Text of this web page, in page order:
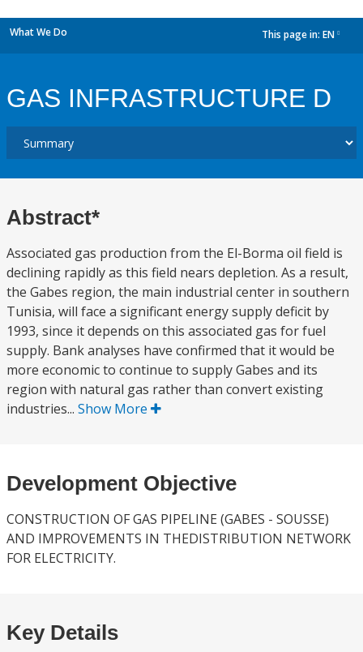
What We Do This page in: EN
GAS INFRASTRUCTURE D
Abstract*
Associated gas production from the El-Borma oil field is
declining rapidly as this field nears depletion. As a result,
the Gabes region, the main industrial center in southern
Tunisia, will face a significant energy supply deficit by
1993, since it depends on this associated gas for fuel
supply. Bank analyses have confirmed that it would be
more economic to continue to supply Gabes and its
region with natural gas rather than convert existing
industries... Show More
Development Objective
CONSTRUCTION OF GAS PIPELINE (GABES - SOUSSE)
AND IMPROVEMENTS IN THEDISTRIBUTION NETWORK
FOR ELECTRICITY.
Key Details